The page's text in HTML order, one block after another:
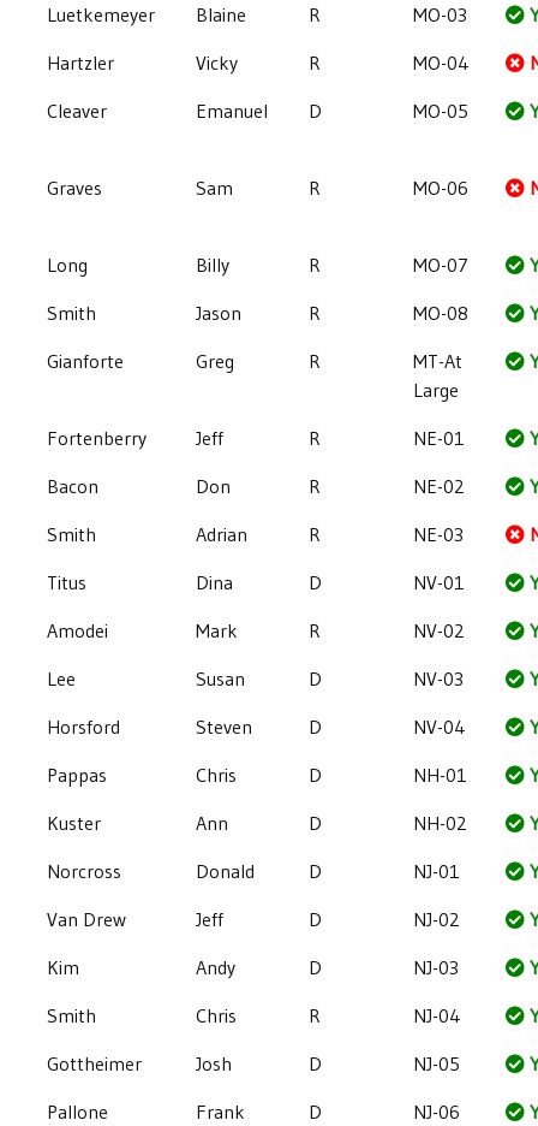
Luetkemeyer Blaine R MO-03
Hartzler
Vicky R MO-04
Cleaver
Emanuel D MO-05
Graves Sam R MO-06
Long Billy R MO-07
Smith
Jason R MO-08
Gianforte
Greg R
MT-At
Large
Fortenberry Jeff R NE-01
Bacon
Don R NE-02
Smith
Adrian R NE-03
Titus
Dina D NV-01
Amodei
Mark R NV-02
Lee
Susan D NV-03
Horsford
Steven D NV-04
Pappas
Chris D NH-01
Kuster
Ann D NH-02
Norcross
Donald D NJ-01
Van Drew
Jeff D NJ-02
Kim
Andy D NJ-03
Smith
Chris R NJ-04
Gottheimer
Josh D NJ-05
Pallone
Frank D NJ-06